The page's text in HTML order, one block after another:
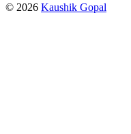
© 2026 Kaushik Gopal